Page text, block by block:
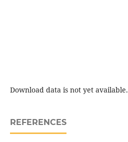
Download data is not yet available.
REFERENCES